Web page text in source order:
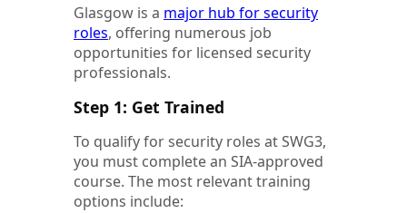
Glasgow is a major hub for security
roles, offering numerous job
opportunities for licensed security
professionals.
Step 1: Get Trained
To qualify for security roles at SWG3,
you must complete an SIA-approved
course. The most relevant training
options include: